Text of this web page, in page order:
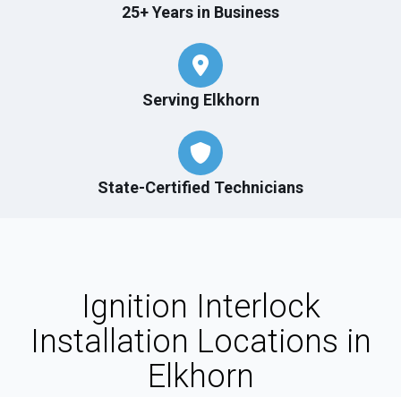
25+ Years in Business
Serving Elkhorn
State-Certified Technicians
Ignition Interlock
Installation Locations in
Elkhorn